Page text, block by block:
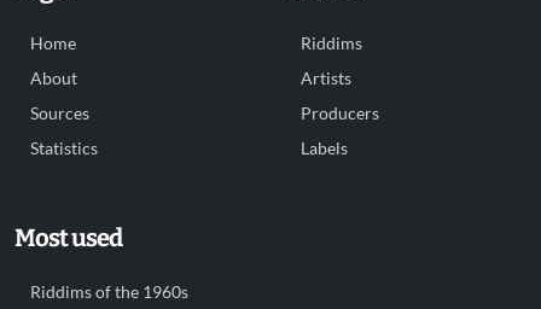
Home
About
Sources
Statistics
Riddims
Artists
Producers
Labels
Most used
Riddims of the 1960s